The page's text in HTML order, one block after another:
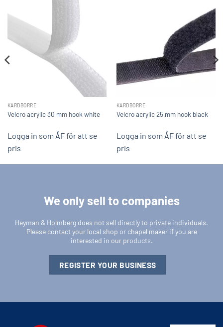
KARDBORRE
Velcro acrylic 30 mm hook white
Logga in som ÅF för att se
pris
KARDBORRE
Velcro acrylic 25 mm hook black
Logga in som ÅF för att se
pris
We only sell to companies
Heyman & Holmberg does not sell directly to private individuals.
Please contact your local shop or chapel maker if you are
interested in our products.
REGISTER YOUR BUSINESS